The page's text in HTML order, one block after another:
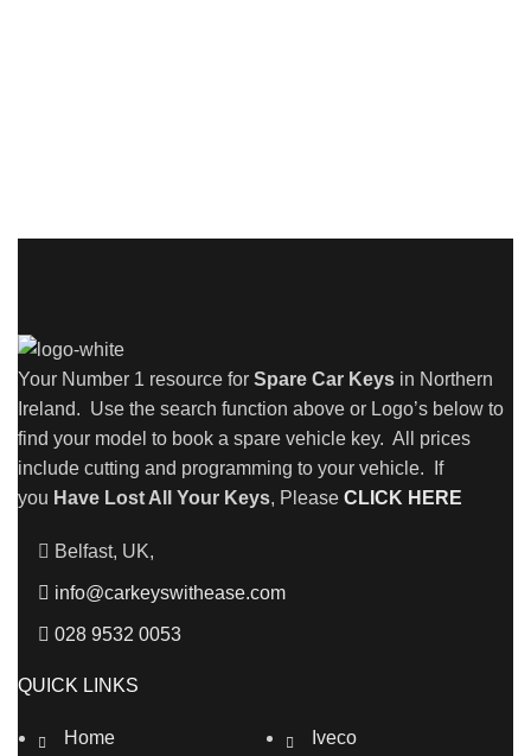
Your Number 1 resource for Spare Car Keys in Northern
Ireland. Use the search function above or Logo’s below to
find your model to book a spare vehicle key. All prices
include cutting and programming to your vehicle. If
you Have Lost All Your Keys, Please CLICK HERE
Belfast, UK,
info@carkeyswithease.com
028 9532 0053
QUICK LINKS
Home Iveco